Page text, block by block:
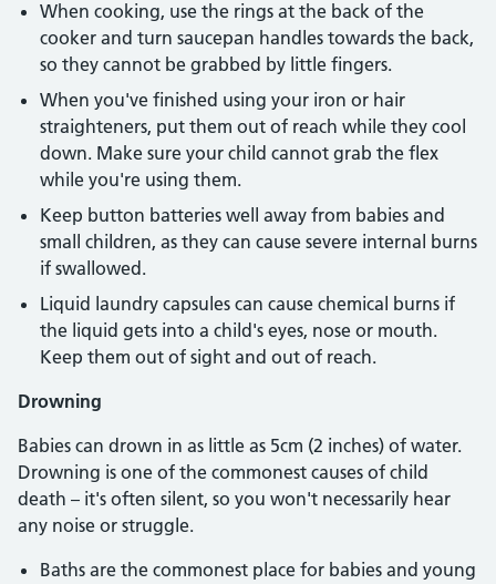
When cooking, use the rings at the back of the
cooker and turn saucepan handles towards the back,
so they cannot be grabbed by little fingers.
When you've finished using your iron or hair
straighteners, put them out of reach while they cool
down. Make sure your child cannot grab the flex
while you're using them.
Keep button batteries well away from babies and
small children, as they can cause severe internal burns
if swallowed.
Liquid laundry capsules can cause chemical burns if
the liquid gets into a child's eyes, nose or mouth.
Keep them out of sight and out of reach.
Drowning
Babies can drown in as little as 5cm (2 inches) of water.
Drowning is one of the commonest causes of child
death – it's often silent, so you won't necessarily hear
any noise or struggle.
Baths are the commonest place for babies and young